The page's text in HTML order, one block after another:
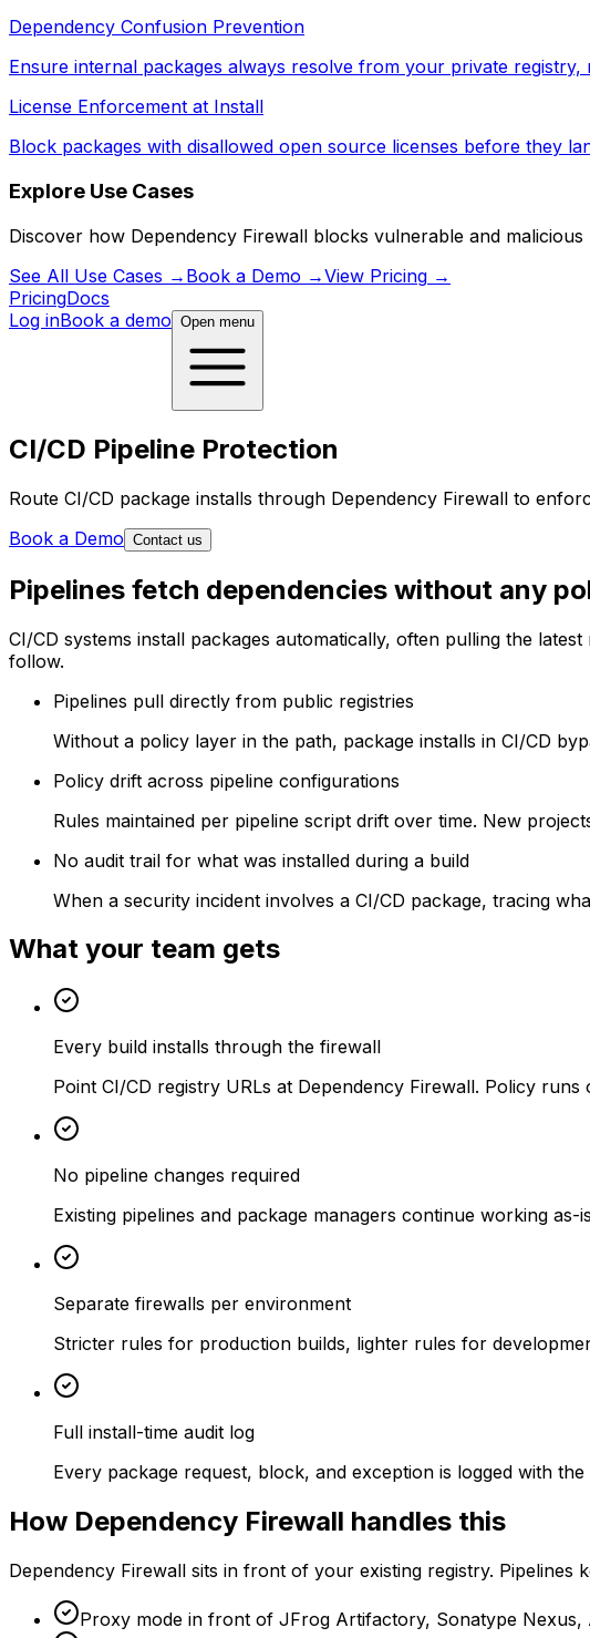
Dependency Confusion Prevention
Ensure internal packages always resolve from your private
License Enforcement at Install
Block packages with disallowed open source licenses before they
Explore Use Cases
Discover how Dependency Firewall blocks vulnerable and
See All Use Cases → Book a Demo →View Pricing →
PricingDocs
Log inBook a demo Open menu
CI/CD Pipeline Protection
Route CI/CD package installs through Dependency Firewall to
Book a Demo Contact us
Pipelines fetch dependencies without any
CI/CD systems install packages automatically, often pulling the
follow.
Pipelines pull directly from public registries
Without a policy layer in the path, package installs in CI/CD
Policy drift across pipeline configurations
Rules maintained per pipeline script drift over time. New
No audit trail for what was installed during a build
When a security incident involves a CI/CD package, tracing
What your team gets
Every build installs through the firewall
Point CI/CD registry URLs at Dependency Firewall. Policy
No pipeline changes required
Existing pipelines and package managers continue working as-
Separate firewalls per environment
Stricter rules for production builds, lighter rules for
Full install-time audit log
Every package request, block, and exception is logged with
How Dependency Firewall handles this
Dependency Firewall sits in front of your existing registry.
Proxy mode in front of JFrog Artifactory, Sonatype